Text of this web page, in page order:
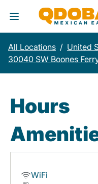
Toggle Header
All Locations / United
30040 SW Boones
Hours
WiFi